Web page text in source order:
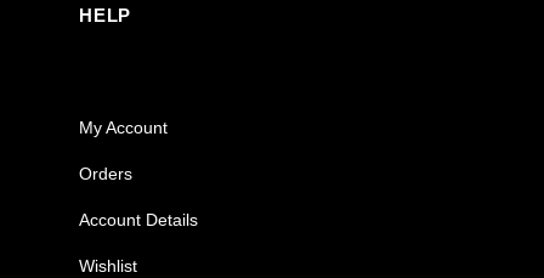
HELP
My Account
Orders
Account Details
Wishlist